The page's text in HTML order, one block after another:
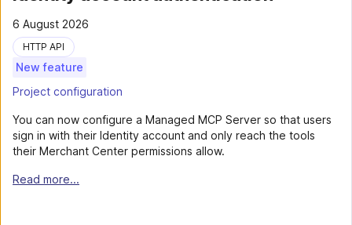
6 August 2026
HTTP API
New feature
Project configuration
You can now configure a Managed MCP Server so that users
sign in with their Identity account and only reach the tools
their Merchant Center permissions allow.
Read more...